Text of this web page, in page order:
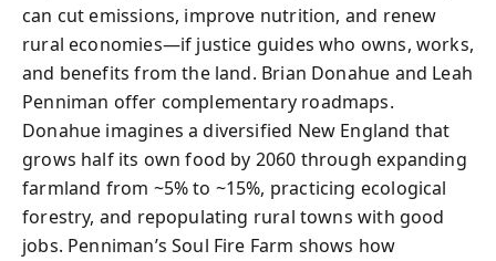
can cut emissions, improve nutrition, and renew
rural economies—if justice guides who owns, works,
and benefits from the land. Brian Donahue and Leah
Penniman offer complementary roadmaps.
Donahue imagines a diversified New England that
grows half its own food by 2060 through expanding
farmland from ~5% to ~15%, practicing ecological
forestry, and repopulating rural towns with good
jobs. Penniman’s Soul Fire Farm shows how